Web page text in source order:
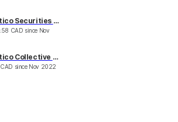
Edlantico Securities Fund
CAD since Nov
Edlantico Collective Liabilities
CAD since Nov 2022